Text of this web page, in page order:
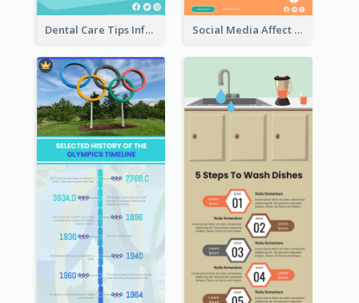
Dental Care Tips Infographic Social Media Affect Employments Infographic